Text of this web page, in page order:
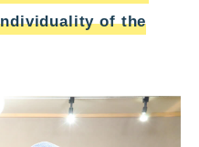
of the